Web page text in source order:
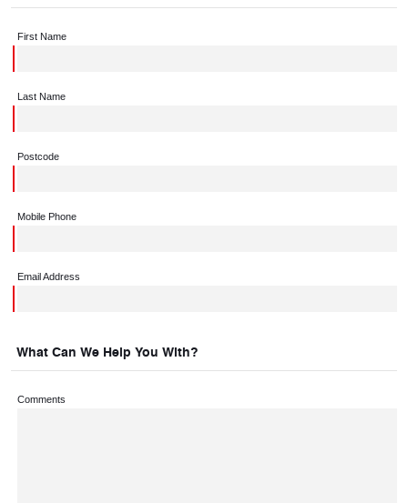
First Name
Last Name
Postcode
Mobile Phone
Email Address
What Can We Help You With?
Comments